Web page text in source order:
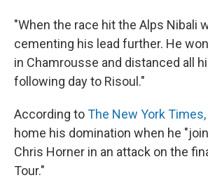
"When the race hit the Alps Nibali
cementing his lead further. He
in Chamrousse and distanced all
following day to Risoul."
According toThe New York Times,
home his domination when he
Chris Horner in an attack on the
Tour."